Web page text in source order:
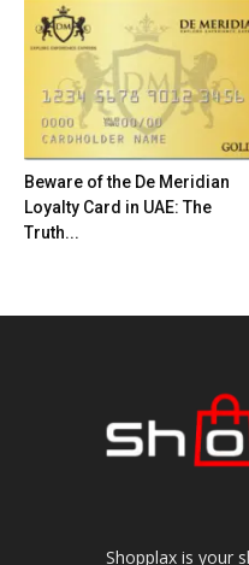
Beware of the De Meridian
Loyalty Card in UAE: The
Truth...
Shopplax is your